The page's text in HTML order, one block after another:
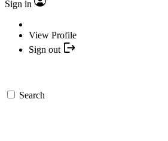
Sign in
View Profile
Sign out
Search